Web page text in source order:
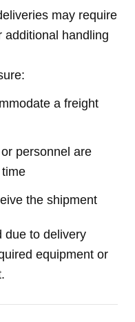
may require
additional handling
a freight
personnel are
the shipment
to delivery
equipment or